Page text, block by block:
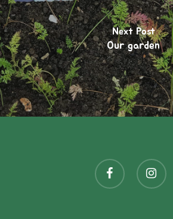
Next Post
Our garden
facebook instagram